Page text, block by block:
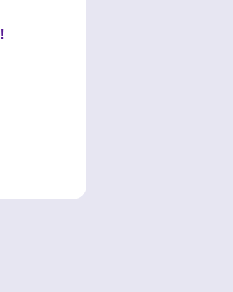
!